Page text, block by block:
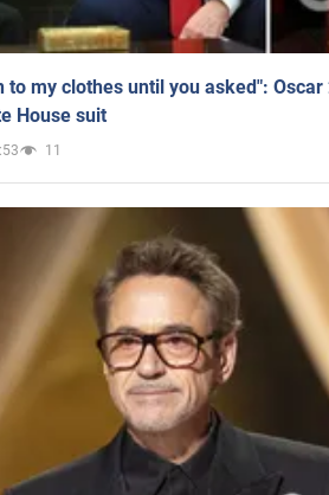
to my clothes until you asked":
House suit
11